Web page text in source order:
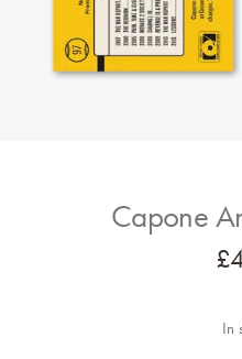
Capone
£
In